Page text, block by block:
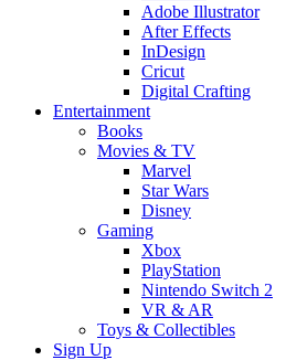
Adobe Illustrator
After Effects
InDesign
Cricut
Digital Crafting
Entertainment
Books
Movies & TV
Marvel
Star Wars
Disney
Gaming
Xbox
PlayStation
Nintendo Switch 2
VR & AR
Toys & Collectibles
Sign Up